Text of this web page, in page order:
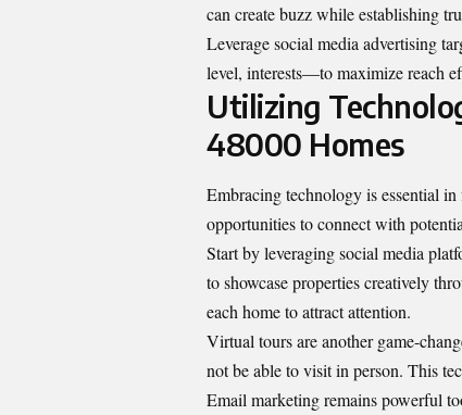
can create buzz while establishing
Leverage social media advertising
level, interests—to maximize reach
Utilizing
48000 Homes
Embracing technology is essential
opportunities to connect with
Start by leveraging social media
to showcase properties creatively
each home to attract attention.
Virtual tours are another game-
not be able to visit in person. This
Email marketing remains powerful